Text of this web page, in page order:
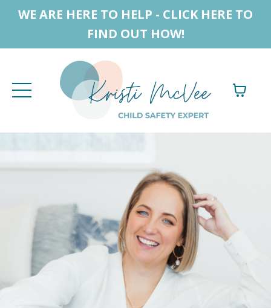
WE ARE HERE TO HELP - CLICK HERE TO
FIND OUT HOW!